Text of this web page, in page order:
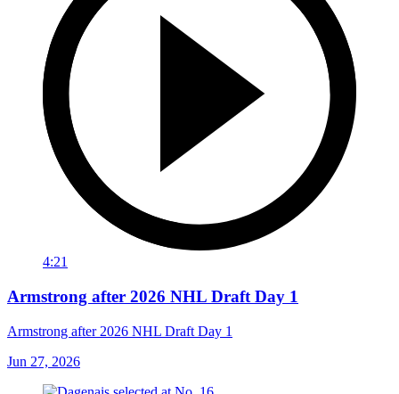
4:21
Armstrong after 2026 NHL Draft Day 1
Armstrong after 2026 NHL Draft Day 1
Jun 27, 2026